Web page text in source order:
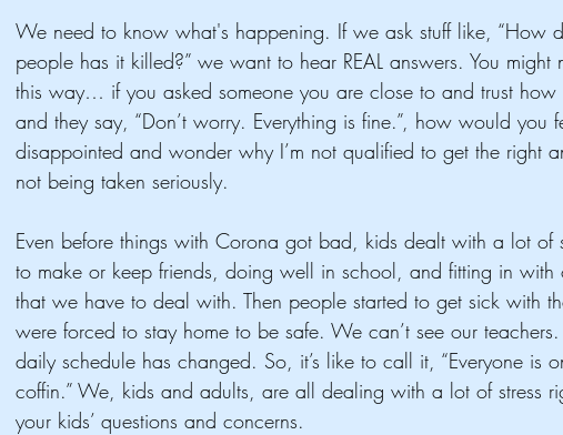
We need to know what's happening. If we ask stuff like, “How
people has it killed?” we want to hear REAL answers. You
this way… if you asked someone you are close to and trust
and they say, “Don’t worry. Everything is fine.”, how would you
disappointed and wonder why I’m not qualified to get the right
not being taken seriously.
Even before things with Corona got bad, kids dealt with a lot of
to make or keep friends, doing well in school, and fitting in with
that we have to deal with. Then people started to get sick with
were forced to stay home to be safe. We can’t see our
daily schedule has changed. So, it’s like to call it, “Everyone is
coffin.” We, kids and adults, are all dealing with a lot of stress
your kids’ questions and concerns.